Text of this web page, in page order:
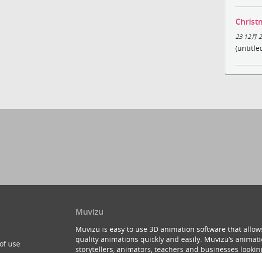
23 12月
use
Muvizu
Muvizu is easy to use 3D animation software that
quality animations quickly and easily. Muvizu’s
storytellers, animators, teachers and businesses